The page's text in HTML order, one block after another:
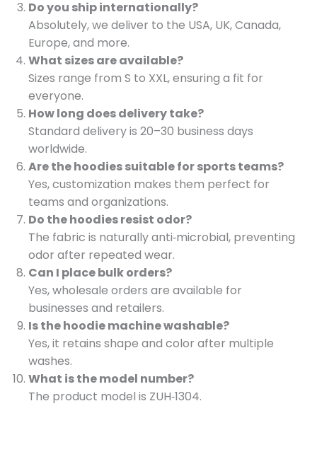
Do you ship internationally?
Absolutely, we deliver to the USA, UK, Canada,
Europe, and more.
What sizes are available?
Sizes range from S to XXL, ensuring a fit for
everyone.
How long does delivery take?
Standard delivery is 20–30 business days
worldwide.
Are the hoodies suitable for sports teams?
Yes, customization makes them perfect for
teams and organizations.
Do the hoodies resist odor?
The fabric is naturally anti‑microbial, preventing
odor after repeated wear.
Can I place bulk orders?
Yes, wholesale orders are available for
businesses and retailers.
Is the hoodie machine washable?
Yes, it retains shape and color after multiple
washes.
What is the model number?
The product model is ZUH‑1304.